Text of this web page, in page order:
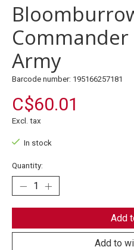
Army
Barcode number: 195166257181
C$60.01
Excl. tax
In stock
Quantity:
Add
Add to